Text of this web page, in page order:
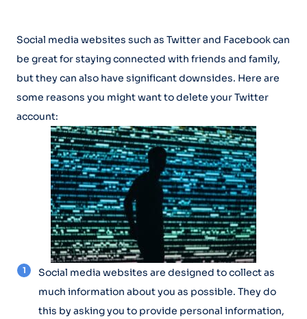
Social media websites such as Twitter and Facebook can
be great for staying connected with friends and family,
but they can also have significant downsides. Here are
some reasons you might want to delete your Twitter
account:
Social media websites are designed to collect as
much information about you as possible. They do
this by asking you to provide personal information,